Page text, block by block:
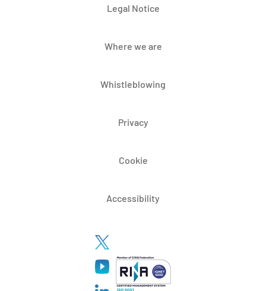
Legal Notice
Where we are
Whistleblowing
Privacy
Cookie
Accessibility